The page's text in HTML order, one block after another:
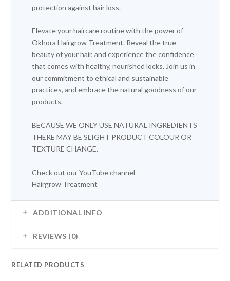
protection against hair loss.
Elevate your haircare routine with the power of
Okhora Hairgrow Treatment. Reveal the true
beauty of your hair, and experience the confidence
that comes with healthy, nourished locks. Join us in
our commitment to ethical and sustainable
practices, and embrace the natural goodness of our
products.
BECAUSE WE ONLY USE NATURAL INGREDIENTS
THERE MAY BE SLIGHT PRODUCT COLOUR OR
TEXTURE CHANGE.
Check out ourYouTube channel
Hairgrow Treatment
ADDITIONAL INFO
REVIEWS (0)
RELATED PRODUCTS